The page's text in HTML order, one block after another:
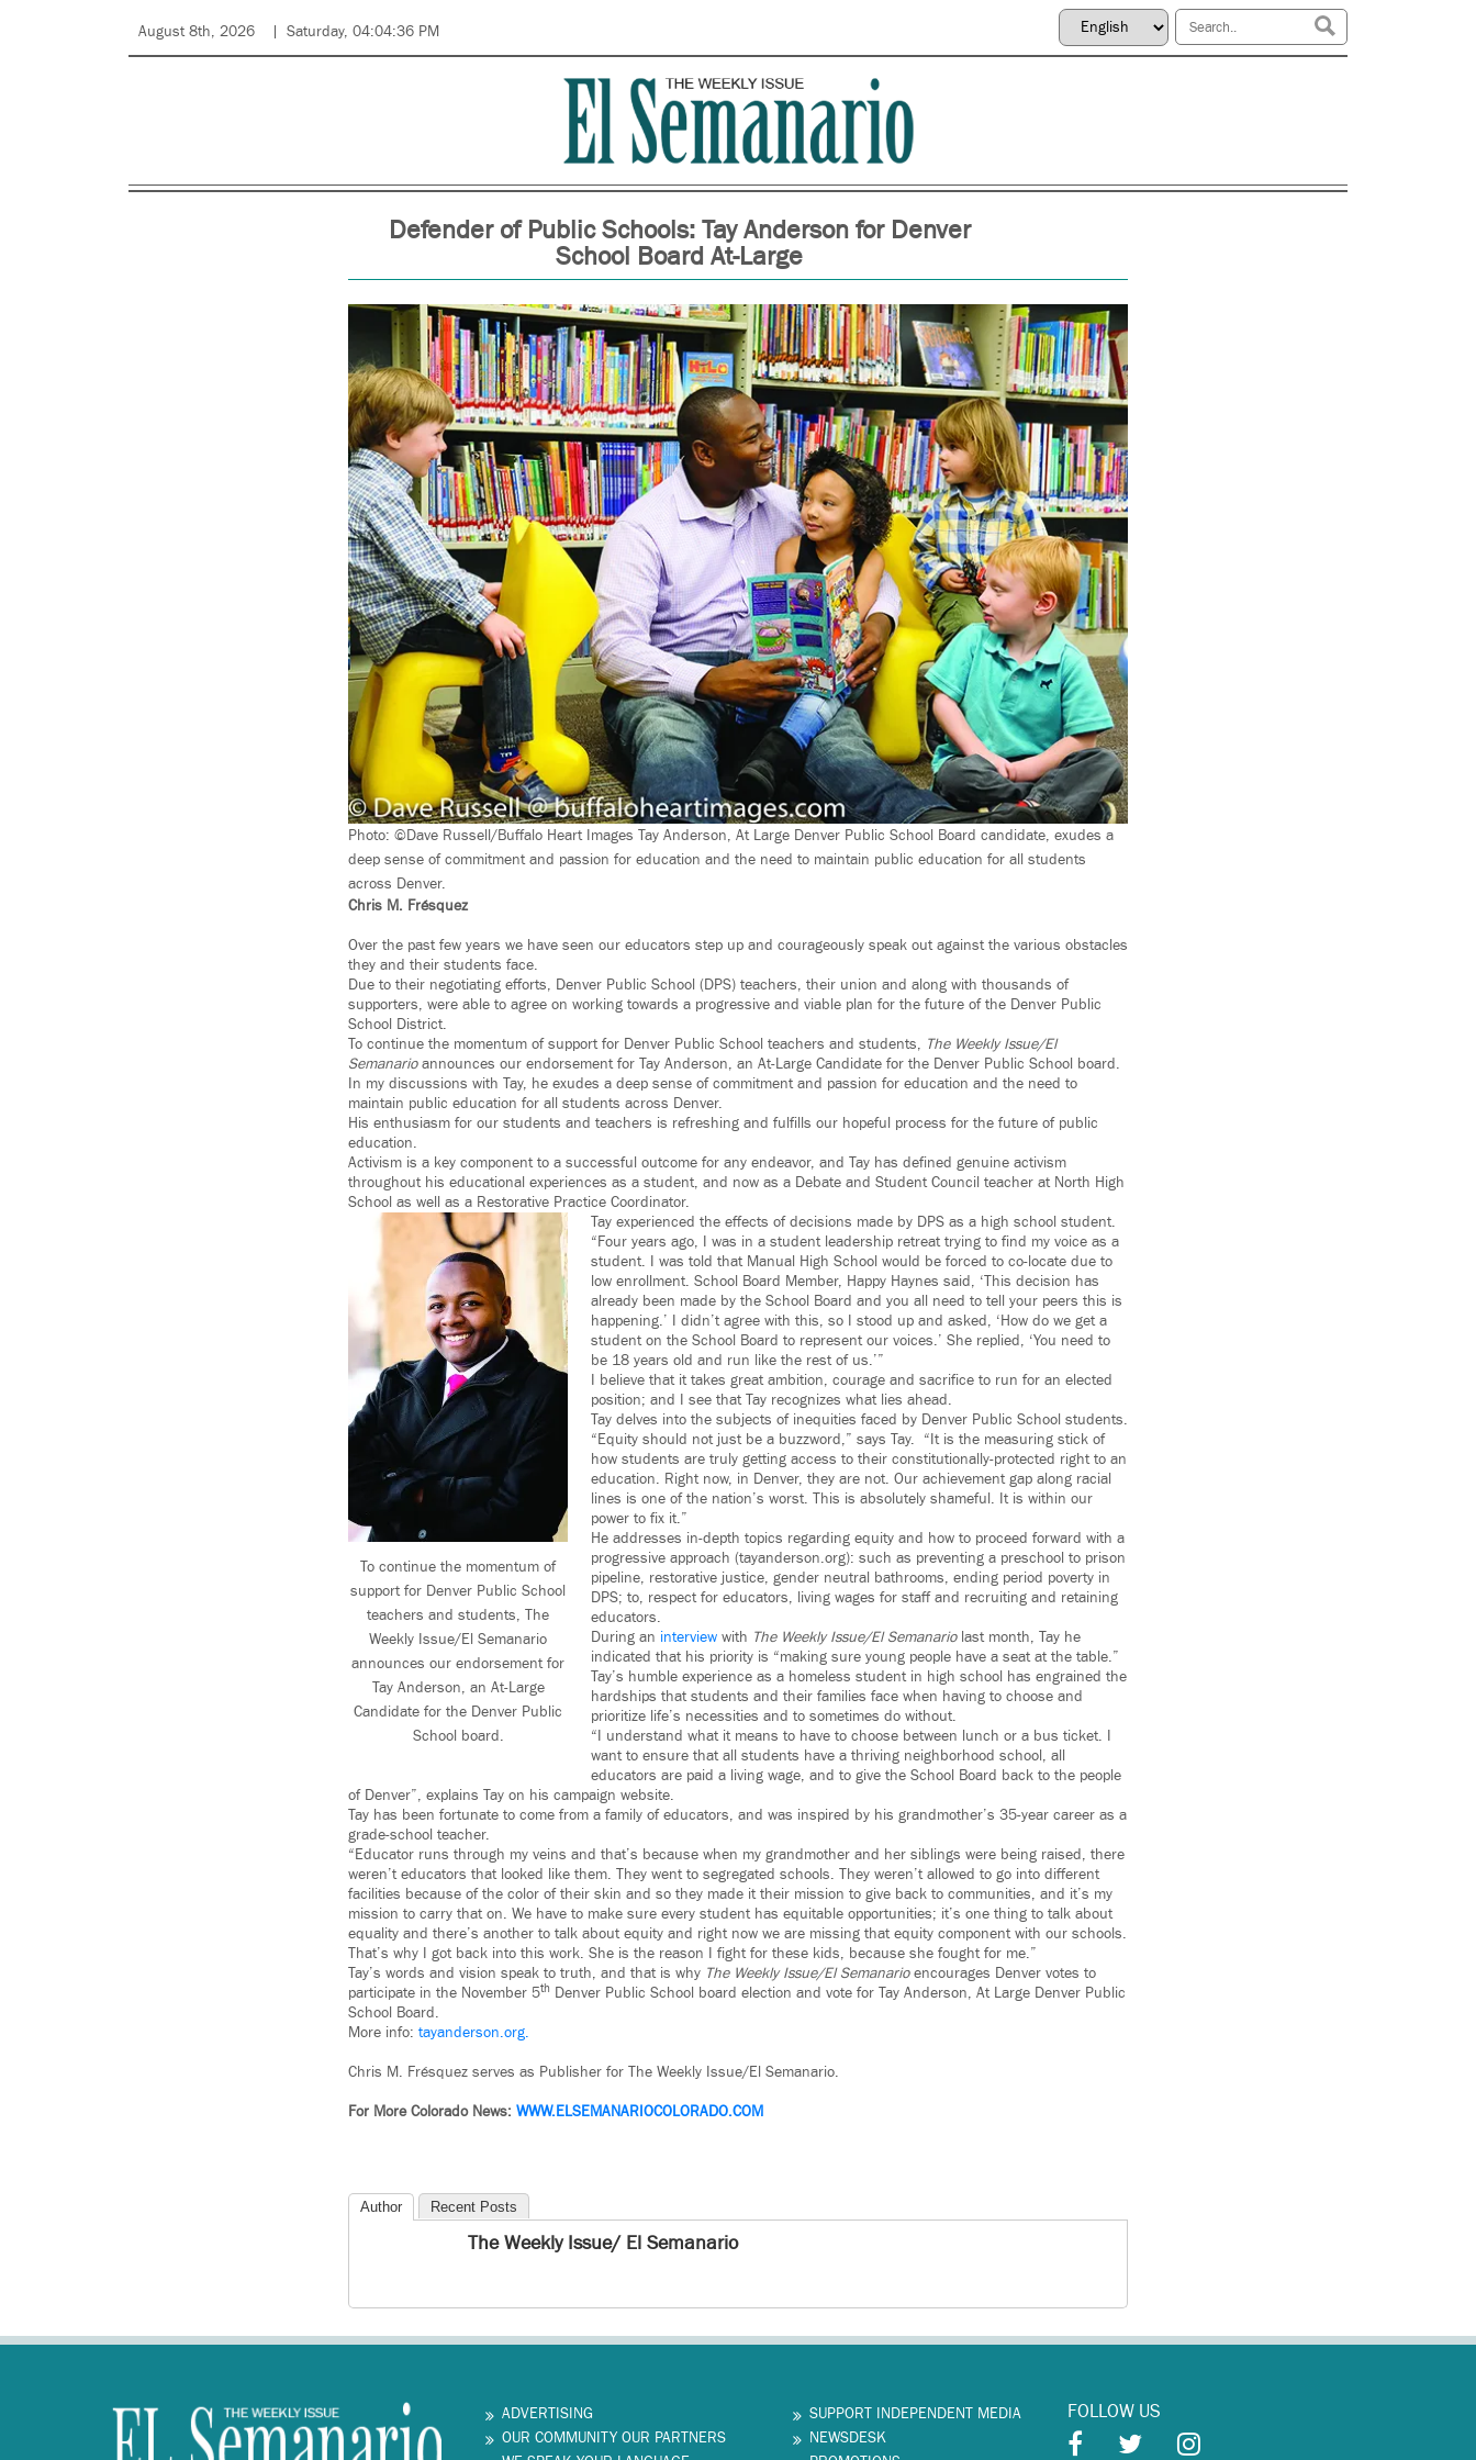
August 8th, 2026 Saturday, 04:04:36 PM
Defender of Public Schools: Tay Anderson for Denver
School Board At-Large
Photo: ©Dave Russell/Buffalo Heart Images Tay Anderson, At Large Denver Public School Board candidate, exudes a
deep sense of commitment and passion for education and the need to maintain public education for all students
across Denver.
Chris M. Frésquez
Over the past few years we have seen our educators step up and courageously speak out against the various obstacles
they and their students face.
Due to their negotiating efforts, Denver Public School (DPS) teachers, their union and along with thousands of
supporters, were able to agree on working towards a progressive and viable plan for the future of the Denver Public
School District.
To continue the momentum of support for Denver Public School teachers and students, The Weekly Issue/El
Semanarioannounces our endorsement for Tay Anderson, an At-Large Candidate for the Denver Public School board.
In my discussions with Tay, he exudes a deep sense of commitment and passion for education and the need to
maintain public education for all students across Denver.
His enthusiasm for our students and teachers is refreshing and fulfills our hopeful process for the future of public
education.
Activism is a key component to a successful outcome for any endeavor, and Tay has defined genuine activism
throughout his educational experiences as a student, and now as a Debate and Student Council teacher at North High
School as well as a Restorative Practice Coordinator.
To continue the momentum of
support for Denver Public School
teachers and students, The
Weekly Issue/El Semanario
announces our endorsement for
Tay Anderson, an At-Large
Candidate for the Denver Public
School board.
Tay experienced the effects of decisions made by DPS as a high school student.
“Four years ago, I was in a student leadership retreat trying to find my voice as a
student. I was told that Manual High School would be forced to co-locate due to
low enrollment. School Board Member, Happy Haynes said, ‘This decision has
already been made by the School Board and you all need to tell your peers this is
happening.’ I didn’t agree with this, so I stood up and asked, ‘How do we get a
student on the School Board to represent our voices.’ She replied, ‘You need to
be 18 years old and run like the rest of us.’”
I believe that it takes great ambition, courage and sacrifice to run for an elected
position; and I see that Tay recognizes what lies ahead.
Tay delves into the subjects of inequities faced by Denver Public School students.
“Equity should not just be a buzzword,” says Tay. “It is the measuring stick of
how students are truly getting access to their constitutionally-protected right to an
education. Right now, in Denver, they are not. Our achievement gap along racial
lines is one of the nation’s worst. This is absolutely shameful. It is within our
power to fix it.”
He addresses in-depth topics regarding equity and how to proceed forward with a
progressive approach (tayanderson.org): such as preventing a preschool to prison
pipeline, restorative justice, gender neutral bathrooms, ending period poverty in
DPS; to, respect for educators, living wages for staff and recruiting and retaining
educators.
During an interview with The Weekly Issue/El Semanariolast month, Tay he
indicated that his priority is “making sure young people have a seat at the table.”
Tay’s humble experience as a homeless student in high school has engrained the
hardships that students and their families face when having to choose and
prioritize life’s necessities and to sometimes do without.
“I understand what it means to have to choose between lunch or a bus ticket. I
want to ensure that all students have a thriving neighborhood school, all
educators are paid a living wage, and to give the School Board back to the people
of Denver”, explains Tay on his campaign website.
Tay has been fortunate to come from a family of educators, and was inspired by his grandmother’s 35-year career as a
grade-school teacher.
“Educator runs through my veins and that’s because when my grandmother and her siblings were being raised, there
weren’t educators that looked like them. They went to segregated schools. They weren’t allowed to go into different
facilities because of the color of their skin and so they made it their mission to give back to communities, and it’s my
mission to carry that on. We have to make sure every student has equitable opportunities; it’s one thing to talk about
equality and there’s another to talk about equity and right now we are missing that equity component with our schools.
That’s why I got back into this work. She is the reason I fight for these kids, because she fought for me.”
Tay’s words and vision speak to truth, and that is why The Weekly Issue/El Semanarioencourages Denver votes to
participate in the November 5th Denver Public School board election and vote for Tay Anderson, At Large Denver Public
School Board.
More info: tayanderson.org.
Chris M. Frésquez serves as Publisher for The Weekly Issue/El Semanario.
For More Colorado News: WWW.ELSEMANARIOCOLORADO.COM
Author Recent Posts
The Weekly Issue/ El Semanario
ADVERTISING
OUR COMMUNITY OUR PARTNERS
SUPPORT INDEPENDENT MEDIA
NEWSDESK
FOLLOW US